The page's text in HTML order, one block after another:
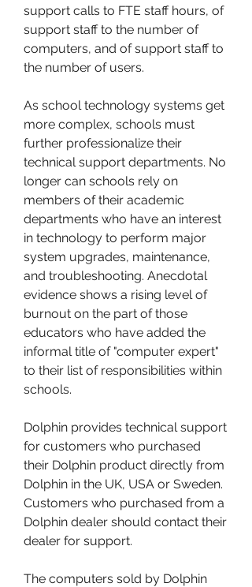
support calls to FTE staff hours, of
support staff to the number of
computers, and of support staff to
the number of users.
As school technology systems get
more complex, schools must
further professionalize their
technical support departments. No
longer can schools rely on
members of their academic
departments who have an interest
in technology to perform major
system upgrades, maintenance,
and troubleshooting. Anecdotal
evidence shows a rising level of
burnout on the part of those
educators who have added the
informal title of "computer expert"
to their list of responsibilities within
schools.
Dolphin provides technical support
for customers who purchased
their Dolphin product directly from
Dolphin in the UK, USA or Sweden.
Customers who purchased from a
Dolphin dealer should contact their
dealer for support.
The computers sold by Dolphin